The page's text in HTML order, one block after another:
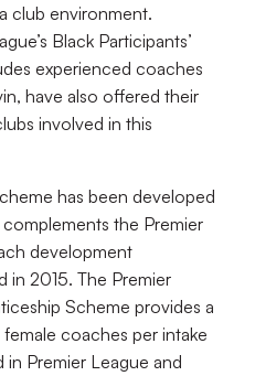
club environment.
Black Participants’
experienced coaches
have also offered their
involved in this
has been developed
the Premier
development
in 2015. The Premier
Scheme provides a
coaches per intake
in Premier League and